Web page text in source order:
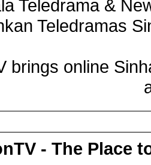
Teledrama &
Teledramas
brings online
- The Place